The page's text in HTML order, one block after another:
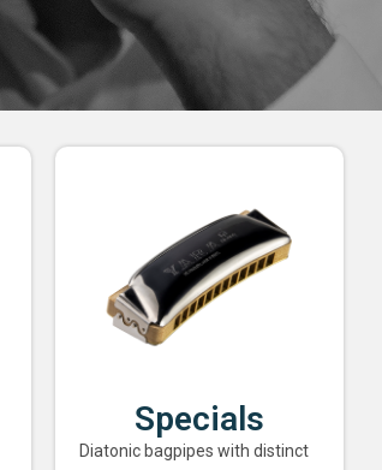
Specials
Diatonic bagpipes with distinct